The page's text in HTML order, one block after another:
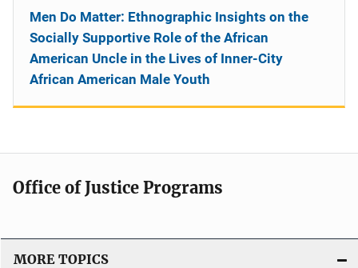
Men Do Matter: Ethnographic Insights on the
Socially Supportive Role of the African
American Uncle in the Lives of Inner-City
African American Male Youth
Office of Justice Programs
MORE TOPICS